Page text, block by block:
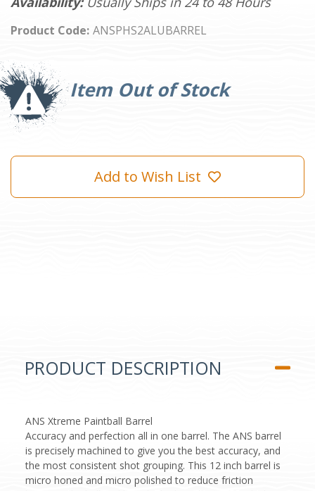
Product Code: ANSPHS2ALUBARREL
Item Out of Stock
Current
Stock:
Add to Wish List
PRODUCT DESCRIPTION
ANS Xtreme Paintball Barrel
Accuracy and perfection all in one barrel. The ANS barrel
is precisely machined to give you the best accuracy, and
the most consistent shot grouping. This 12 inch barrel is
micro honed and micro polished to reduce friction